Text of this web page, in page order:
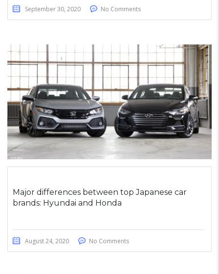
September 30, 2020 No Comments
Major differences between top Japanese car
brands: Hyundai and Honda
August 24, 2020 No Comments